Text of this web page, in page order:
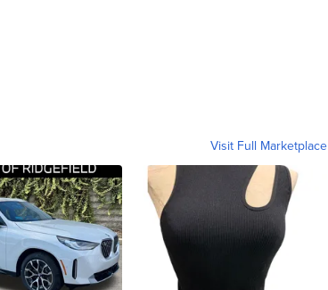
Visit Full Marketplace